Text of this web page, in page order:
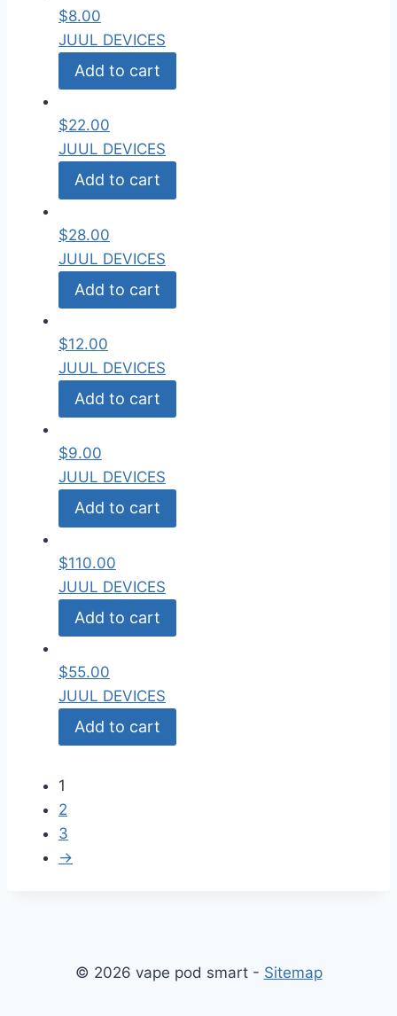
$8.00
JUUL DEVICES
Add to cart
$22.00
JUUL DEVICES
Add to cart
$28.00
JUUL DEVICES
Add to cart
$12.00
JUUL DEVICES
Add to cart
$9.00
JUUL DEVICES
Add to cart
$110.00
JUUL DEVICES
Add to cart
$55.00
JUUL DEVICES
Add to cart
1
2
3
→
© 2026 vape pod smart - Sitemap